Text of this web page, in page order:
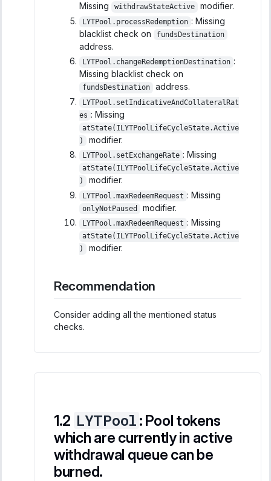
Missing
withdrawStateActive modifier.
LYTPool.processRedemption : Missing
blacklist check on
fundsDestination
address.
LYTPool.changeRedemptionDestination :
Missing blacklist check on
fundsDestination address.
LYTPool.setIndicativeAndCollateralRat
es : Missing
atState(ILYTPoolLifeCycleState.Active
)
modifier.
LYTPool.setExchangeRate : Missing
atState(ILYTPoolLifeCycleState.Active
)
modifier.
LYTPool.maxRedeemRequest : Missing
onlyNotPaused modifier.
LYTPool.maxRedeemRequest : Missing
atState(ILYTPoolLifeCycleState.Active
)
modifier.
Recommendation
Consider adding all the mentioned status
checks.
LYTPool : Pool tokens
which are currently in active
withdrawal queue can be
burned.